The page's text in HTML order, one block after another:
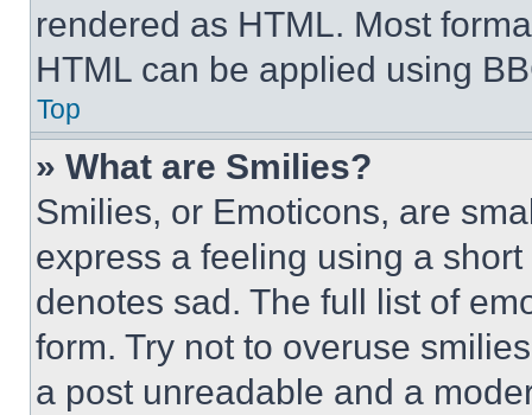
rendered as HTML. Most
HTML can be applied using
Top
» What are Smilies?
Smilies, or Emoticons, are
express a feeling using a
denotes sad. The full list of
form. Try not to overuse
a post unreadable and a